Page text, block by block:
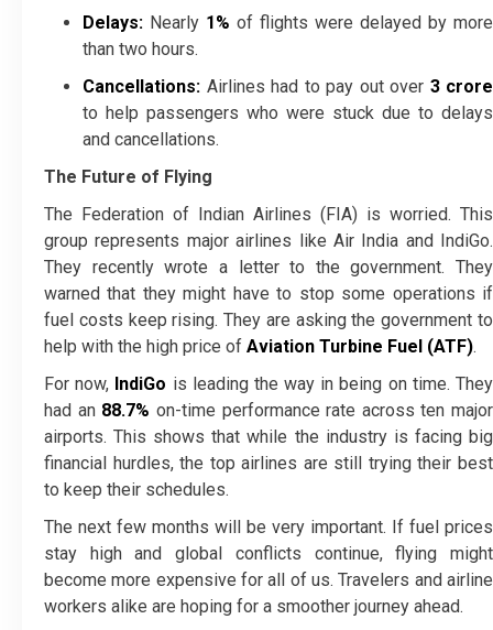
Delays: Nearly 1% of flights were delayed by more
than two hours.
Cancellations: Airlines had to pay out over ₹3 crore
to help passengers who were stuck due to delays
and cancellations.
The Future of Flying
The Federation of Indian Airlines (FIA) is worried. This
group represents major airlines like Air India and IndiGo.
They recently wrote a letter to the government. They
warned that they might have to stop some operations if
fuel costs keep rising. They are asking the government to
help with the high price of Aviation Turbine Fuel (ATF).
For now, IndiGo is leading the way in being on time. They
had an 88.7% on-time performance rate across ten major
airports. This shows that while the industry is facing big
financial hurdles, the top airlines are still trying their best
to keep their schedules.
The next few months will be very important. If fuel prices
stay high and global conflicts continue, flying might
become more expensive for all of us. Travelers and airline
workers alike are hoping for a smoother journey ahead.